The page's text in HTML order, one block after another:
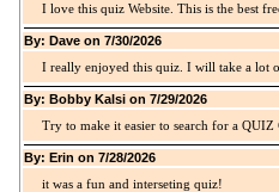
I love this quiz Website. This is the best
By: Dave on 7/30/2026
I really enjoyed this quiz. I will take a lot
By: Bobby Kalsi on 7/29/2026
Try to make it easier to search for a
By: Erin on 7/28/2026
it was a fun and interseting quiz!